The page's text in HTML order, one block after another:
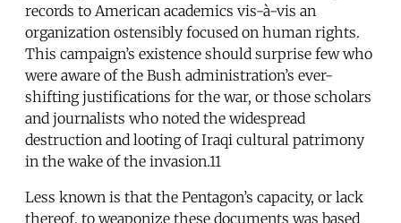
records to American academics vis-à-vis an
organization ostensibly focused on human rights.
This campaign’s existence should surprise few who
were aware of the Bush administration’s ever-
shifting justifications for the war, or those scholars
and journalists who noted the widespread
destruction and looting of Iraqi cultural patrimony
in the wake of the invasion.11
Less known is that the Pentagon’s capacity, or lack
thereof, to weaponize these documents was based